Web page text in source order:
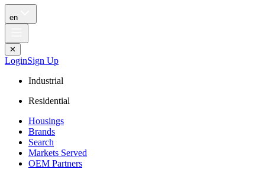
en
✕
LoginSign Up
Industrial
Residential
Housings
Brands
Search
Markets Served
OEM Partners